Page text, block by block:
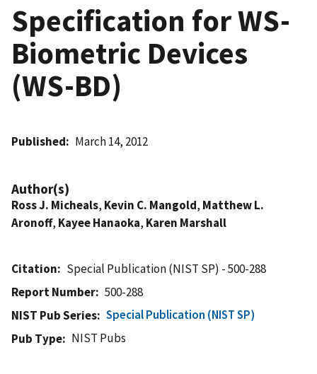
Specification for WS-
Biometric Devices
(WS-BD)
Published March 14, 2012
Author(s)
Ross J. Micheals, Kevin C. Mangold, Matthew L.
Aronoff, Kayee Hanaoka, Karen Marshall
Citation
Special Publication (NIST SP) - 500-288
Report Number
500-288
NIST Pub Series
Special Publication (NIST SP)
Pub Type
NIST Pubs